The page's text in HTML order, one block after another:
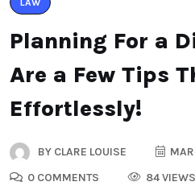
LAW
Planning For a
Are a Few Tips
Effortlessly!
BY CLARE LOUISE
0 COMMENTS
84 VIEWS